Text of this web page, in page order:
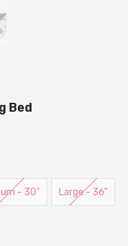
Bed
- 30" Large - 36"